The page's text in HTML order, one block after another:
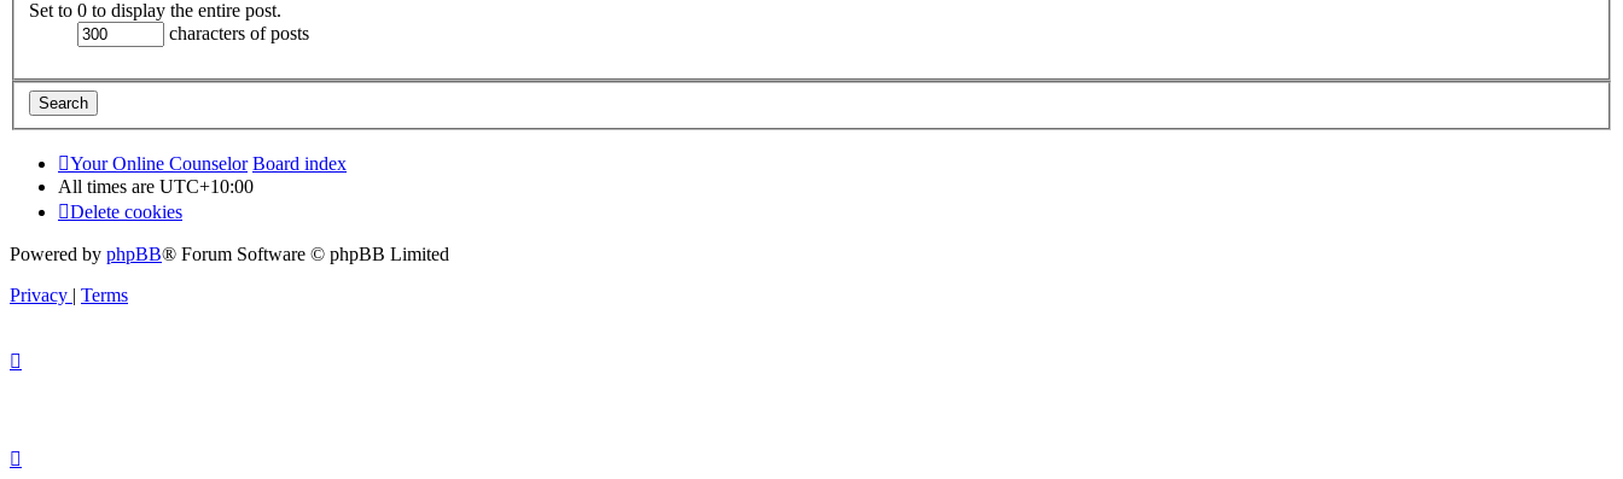
Set to 0 to display the entire post.
characters of posts
Your Online Counselor Board index
All times are UTC+10:00
Delete cookies
Powered by phpBB® Forum Software © phpBB Limited
Privacy | Terms